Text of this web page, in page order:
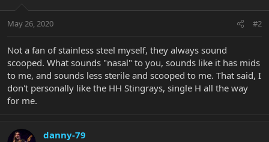
May 26, 2020 #2
Not a fan of stainless steel myself, they always sound
scooped. What sounds "nasal" to you, sounds like it has mids
to me, and sounds less sterile and scooped to me. That said, I
don't personally like the HH Stingrays, single H all the way
for me.
danny-79